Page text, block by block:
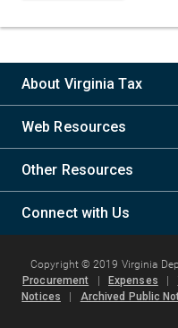
About Virginia Tax
Web Resources
Other Resources
Connect with Us
Copyright © 2019 Virginia
Procurement
Expenses
Notices
Archived Public